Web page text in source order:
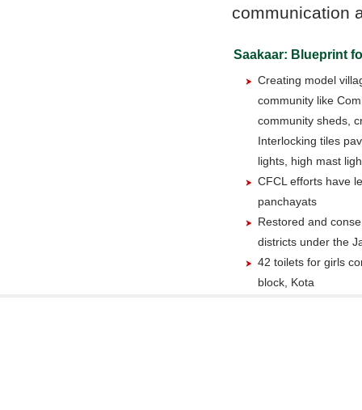
communication
Saakaar: Blueprint
Creating model
community like
community sheds,
Interlocking tiles
lights, high mast
CFCL efforts have
panchayats
Restored and
districts under the
42 toilets for girls
block, Kota